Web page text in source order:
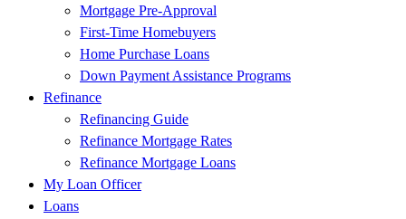
Mortgage Pre-Approval
First-Time Homebuyers
Home Purchase Loans
Down Payment Assistance Programs
Refinance
Refinancing Guide
Refinance Mortgage Rates
Refinance Mortgage Loans
My Loan Officer
Loans